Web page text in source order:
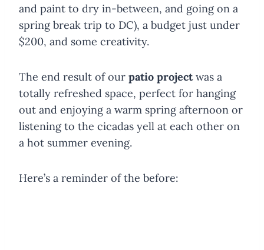
and paint to dry in-between, and going on a
spring break trip to DC), a budget just under
$200, and some creativity.
The end result of our patio projectwas a
totally refreshed space, perfect for hanging
out and enjoying a warm spring afternoon or
listening to the cicadas yell at each other on
a hot summer evening.
Here’s a reminder of the before: